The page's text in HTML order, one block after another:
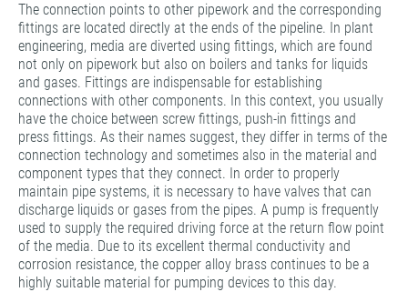
The connection points to other pipework and the corresponding
fittings are located directly at the ends of the pipeline. In plant
engineering, media are diverted using fittings, which are found
not only on pipework but also on boilers and tanks for liquids
and gases. Fittings are indispensable for establishing
connections with other components. In this context, you usually
have the choice between screw fittings, push-in fittings and
press fittings. As their names suggest, they differ in terms of the
connection technology and sometimes also in the material and
component types that they connect. In order to properly
maintain pipe systems, it is necessary to have valves that can
discharge liquids or gases from the pipes. A pump is frequently
used to supply the required driving force at the return flow point
of the media. Due to its excellent thermal conductivity and
corrosion resistance, the copper alloy brass continues to be a
highly suitable material for pumping devices to this day.